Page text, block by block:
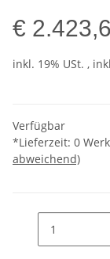
€
inkl. 19% USt. ,
Verfügbar
*Lieferzeit: 0
abweichend)